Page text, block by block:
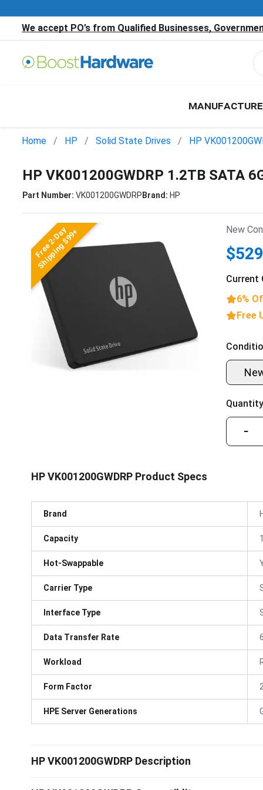
We accept PO’s from Qualified Businesses,
Home HP Solid State Drives HP
HP VK001200GWDRP 1.2TB SATA
Part Number: VK001200GWDRPBrand: HP
Free 2-Day
Shipping $99+ New
Current
6%
Free
−
HP VK001200GWDRP Product Specs
Brand
Capacity
Hot-Swappable
Carrier Type
Interface Type
Data Transfer Rate
Workload
Form Factor
HPE Server Generations
HP VK001200GWDRP Description